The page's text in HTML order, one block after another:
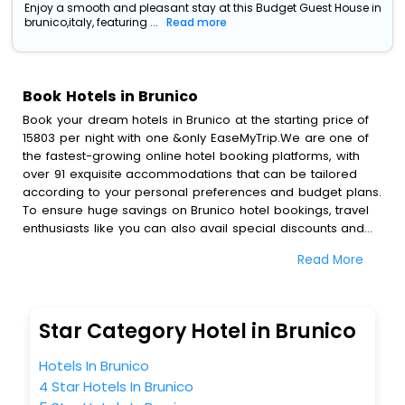
Enjoy a smooth and pleasant stay at this Budget Guest House in
brunico,italy, featuring ...
Read more
Book Hotels in Brunico
Book your dream hotels in Brunico at the starting price of
15803 per night with one &only EaseMyTrip.We are one of
the fastest-growing online hotel booking platforms, with
over 91 exquisite accommodations that can be tailored
according to your personal preferences and budget plans.
To ensure huge savings on Brunico hotel bookings, travel
enthusiasts like you can also avail special discounts and
bookings with EaseMyTrip.To amplify your heavenly journey,
blazing-fast Wi - Fi, AC rooms, free breakfast, spa
treatment, fee cancellation option and much more.
to completely satiate all the requirements and leave an
indelible impact on every traveller’s heart. We empower
Read More
Star Category Hotel in Brunico
Hotels In Brunico
4 Star Hotels In Brunico